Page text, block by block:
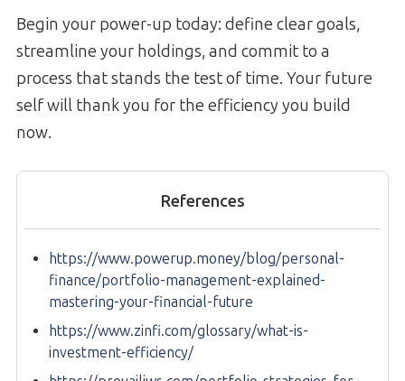
Begin your power-up today: define clear goals,
streamline your holdings, and commit to a
process that stands the test of time. Your future
self will thank you for the efficiency you build
now.
References
https://www.powerup.money/blog/personal-
finance/portfolio-management-explained-
mastering-your-financial-future
https://www.zinfi.com/glossary/what-is-
investment-efficiency/